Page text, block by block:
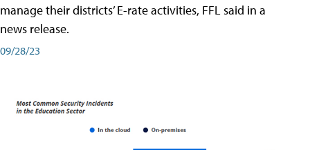
manage their districts’ E-rate activities, FFL said in a
news release.
09/28/23